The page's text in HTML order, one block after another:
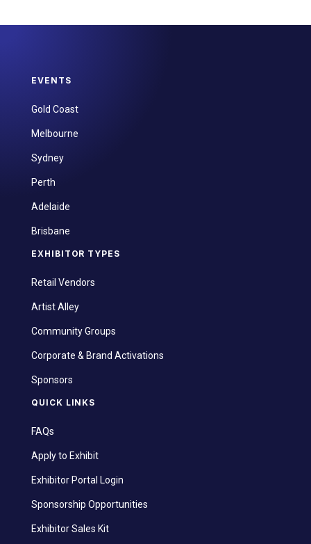
EVENTS
Gold Coast
Melbourne
Sydney
Perth
Adelaide
Brisbane
EXHIBITOR TYPES
Retail Vendors
Artist Alley
Community Groups
Corporate & Brand Activations
Sponsors
QUICK LINKS
FAQs
Apply to Exhibit
Exhibitor Portal Login
Sponsorship Opportunities
Exhibitor Sales Kit